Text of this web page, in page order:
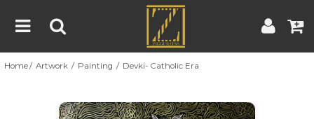
Home
About
Home Artwork Painting Devki- Catholic Era
Previous